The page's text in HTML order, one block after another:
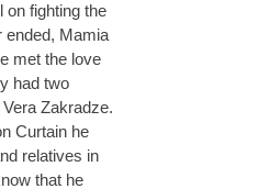
on fighting the
ended, Mamia
met the love
had two
Zakradze.
Curtain he
relatives in
that he